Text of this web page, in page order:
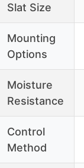
Slat Size
Mounting
Options
Moisture
Resistance
Control
Method